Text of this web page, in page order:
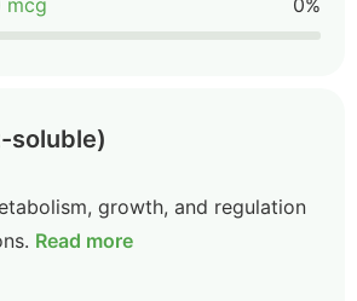
mcg 0%
soluble)
growth, and regulation
Read more